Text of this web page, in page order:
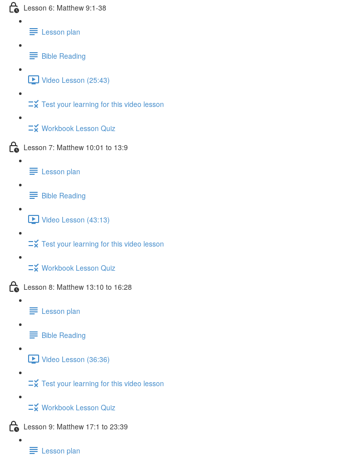
Lesson 6: Matthew 9:1-38
Lesson plan
Bible Reading
Video Lesson (25:43)
Test your learning for this video lesson
Workbook Lesson Quiz
Lesson 7: Matthew 10:01 to 13:9
Lesson plan
Bible Reading
Video Lesson (43:13)
Test your learning for this video lesson
Workbook Lesson Quiz
Lesson 8: Matthew 13:10 to 16:28
Lesson plan
Bible Reading
Video Lesson (36:36)
Test your learning for this video lesson
Workbook Lesson Quiz
Lesson 9: Matthew 17:1 to 23:39
Lesson plan